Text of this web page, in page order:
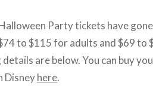
Party tickets have
to $115 for adults and $69 to
are below. You can buy
Disneyhere.